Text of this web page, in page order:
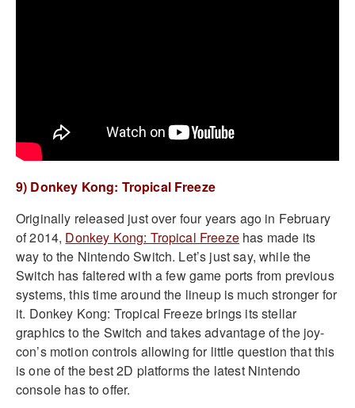
9) Donkey Kong: Tropical Freeze
Originally released just over four years ago in February
of 2014, Donkey Kong: Tropical Freezehas made its
way to the Nintendo Switch. Let’s just say, while the
Switch has faltered with a few game ports from previous
systems, this time around the lineup is much stronger for
it. Donkey Kong: Tropical Freeze brings its stellar
graphics to the Switch and takes advantage of the joy-
con’s motion controls allowing for little question that this
is one of the best 2D platforms the latest Nintendo
console has to offer.